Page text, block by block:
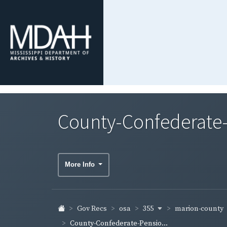
County-
More Info
Gov Recs osa 355
marion-county
County-Confederate-Pensio...